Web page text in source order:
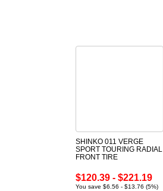
SHINKO 011 VERGE
SPORT TOURING RADIAL
FRONT TIRE
$120.39 - $221.19
You save $6.56 - $13.76 (5%)